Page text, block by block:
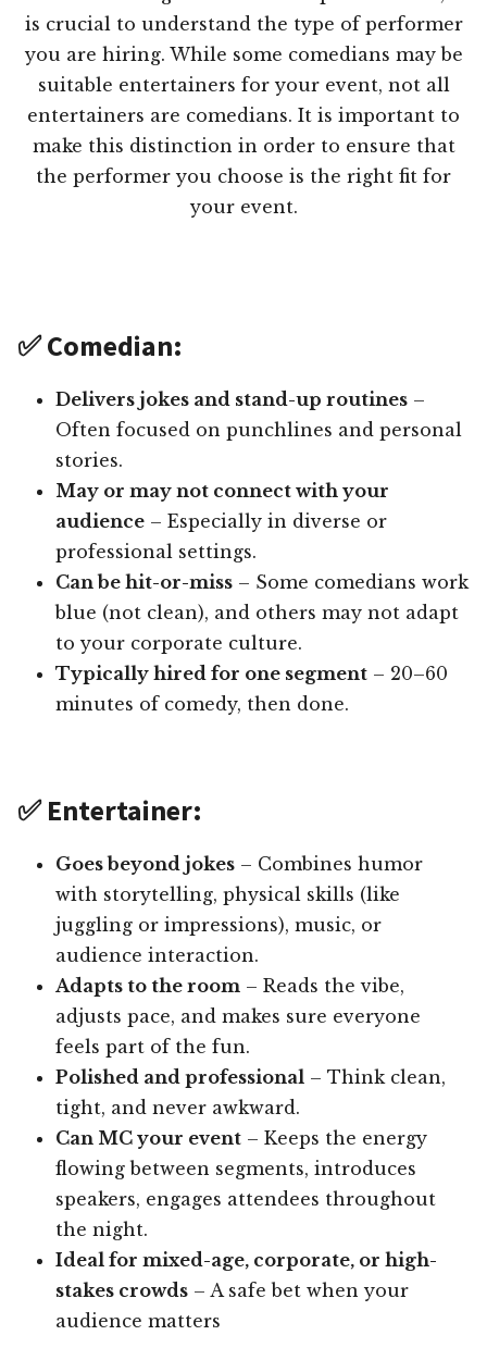
is crucial to understand the type of performer
you are hiring. While some comedians may be
suitable entertainers for your event, not all
entertainers are comedians. It is important to
make this distinction in order to ensure that
the performer you choose is the right fit for
your event.
✅ Comedian:
Delivers jokes and stand-up routines –
Often focused on punchlines and personal
stories.
May or may not connect with your
audience – Especially in diverse or
professional settings.
Can be hit-or-miss – Some comedians work
blue (not clean), and others may not adapt
to your corporate culture.
Typically hired for one segment – 20–60
minutes of comedy, then done.
✅ Entertainer:
Goes beyond jokes – Combines humor
with storytelling, physical skills (like
juggling or impressions), music, or
audience interaction.
Adapts to the room – Reads the vibe,
adjusts pace, and makes sure everyone
feels part of the fun.
Polished and professional – Think clean,
tight, and never awkward.
Can MC your event – Keeps the energy
flowing between segments, introduces
speakers, engages attendees throughout
the night.
Ideal for mixed-age, corporate, or high-
stakes crowds – A safe bet when your
audience matters